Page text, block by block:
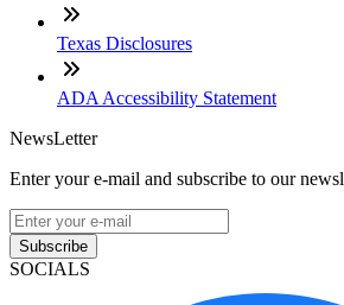
Texas Disclosures
ADA Accessibility Statement
NewsLetter
Enter your e-mail and subscribe to our
Subscribe
SOCIALS